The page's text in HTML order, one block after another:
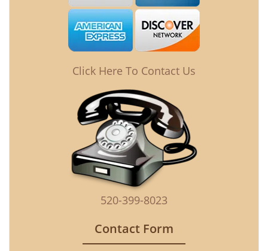
Click Here To Contact Us
520-399-8023
Contact Form